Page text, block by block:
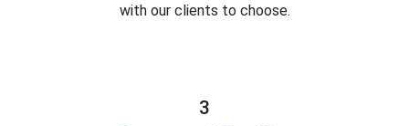
with our clients to choose.
3